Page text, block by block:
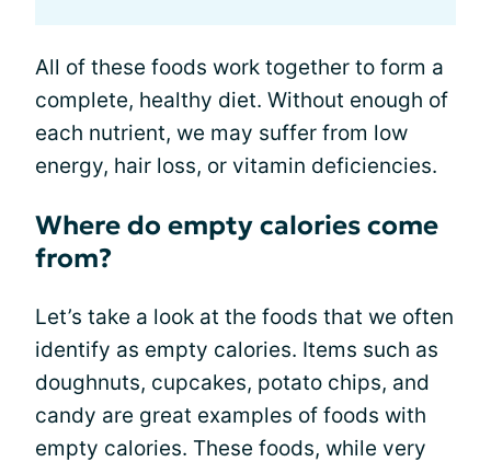
All of these foods work together to form a
complete, healthy diet. Without enough of
each nutrient, we may suffer from low
energy, hair loss, or vitamin deficiencies.
Where do empty calories come
from?
Let’s take a look at the foods that we often
identify as empty calories. Items such as
doughnuts, cupcakes, potato chips, and
candy are great examples of foods with
empty calories. These foods, while very